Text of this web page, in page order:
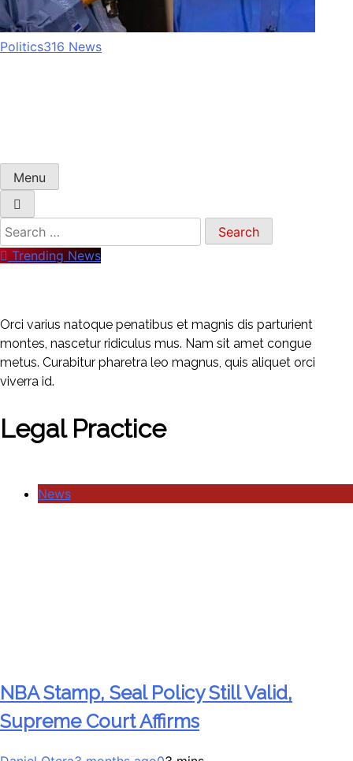
Politics316 News
Menu
Trending News
Orci varius natoque penatibus et magnis dis parturient
montes, nascetur ridiculus mus. Nam sit amet congue
metus. Curabitur pharetra leo magnus, quis aliquet orci
viverra id.
Legal Practice
News
NBA Stamp, Seal Policy Still Valid,
Supreme Court Affirms